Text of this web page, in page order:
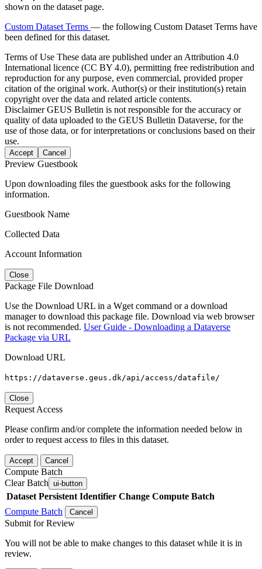
shown on the dataset page.
Custom Dataset Terms — the following Custom Dataset Terms have
been defined for this dataset.
Terms of Use These data are published under an Attribution 4.0
International licence (CC BY 4.0), permitting free redistribution and
reproduction for any purpose, even commercial, provided proper
citation of the original work. Author(s) or their institution(s) retain
copyright over the data and related article contents.
DisclaimerGEUS Bulletin is not responsible for the accuracy or
quality of data uploaded to the GEUS Bulletin Dataverse, for the
use of those data, or for interpretations or conclusions based on their
use.
Accept Cancel
Preview Guestbook
Upon downloading files the guestbook asks for the following
information.
Guestbook Name
Collected Data
Account Information
Close
Package File Download
Use the Download URL in a Wget command or a download
manager to download this package file. Download via web browser
is not recommended. User Guide - Downloading a Dataverse
Package via URL
Download URL
https://dataverse.geus.dk/api/access/datafile/
Close
Request Access
Please confirm and/or complete the information needed below in
order to request access to files in this dataset.
Accept Cancel
Compute Batch
Clear Batch ui-button
Dataset Persistent Identifier Change Compute Batch
Compute Batch
Cancel
Submit for Review
You will not be able to make changes to this dataset while it is in
review.